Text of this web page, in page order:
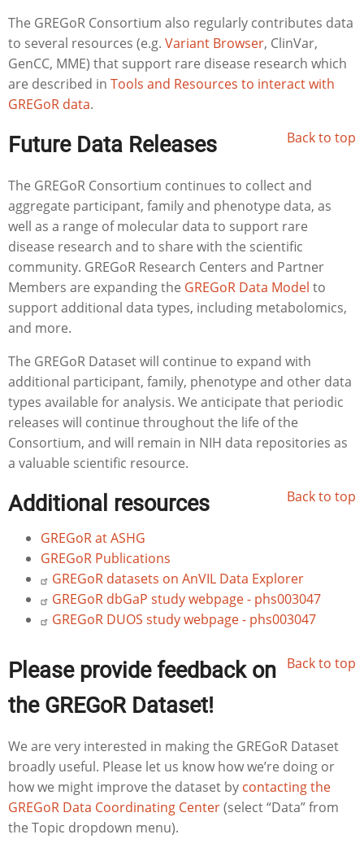
The GREGoR Consortium also regularly contributes data
to several resources (e.g. Variant Browser, ClinVar,
GenCC, MME) that support rare disease research which
are described in Tools and Resources to interact with
GREGoR data.
Back to top
Future Data Releases
The GREGoR Consortium continues to collect and
aggregate participant, family and phenotype data, as
well as a range of molecular data to support rare
disease research and to share with the scientific
community. GREGoR Research Centers and Partner
Members are expanding the GREGoR Data Model to
support additional data types, including metabolomics,
and more.
The GREGoR Dataset will continue to expand with
additional participant, family, phenotype and other data
types available for analysis. We anticipate that periodic
releases will continue throughout the life of the
Consortium, and will remain in NIH data repositories as
a valuable scientific resource.
Back to top
Additional resources
GREGoR at ASHG
GREGoR Publications
GREGoR datasets on AnVIL Data Explorer
GREGoR dbGaP study webpage - phs003047
GREGoR DUOS study webpage - phs003047
Back to top
Please provide feedback on
the GREGoR Dataset!
We are very interested in making the GREGoR Dataset
broadly useful. Please let us know how we’re doing or
how we might improve the dataset by contacting the
GREGoR Data Coordinating Center(select “Data” from
the Topic dropdown menu).